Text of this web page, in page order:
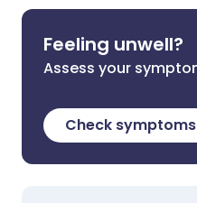
Feeling unwell?
Assess your
Check symptoms